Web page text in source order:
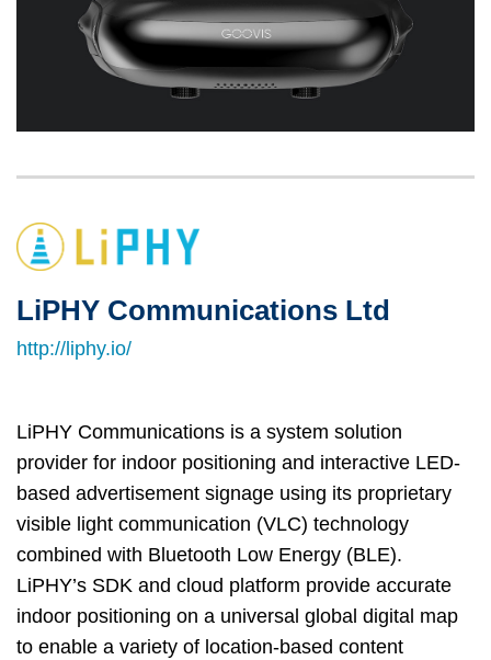
Left
Column
Image
Image
Right
Column
Text
Area
LiPHY Communications Ltd
http://liphy.io/
LiPHY Communications is a system solution
provider for indoor positioning and interactive LED-
based advertisement signage using its proprietary
visible light communication (VLC) technology
combined with Bluetooth Low Energy (BLE).
LiPHY’s SDK and cloud platform provide accurate
indoor positioning on a universal global digital map
to enable a variety of location-based content